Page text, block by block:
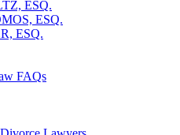
ESQ.
ESQ.
ESQ.
FAQs